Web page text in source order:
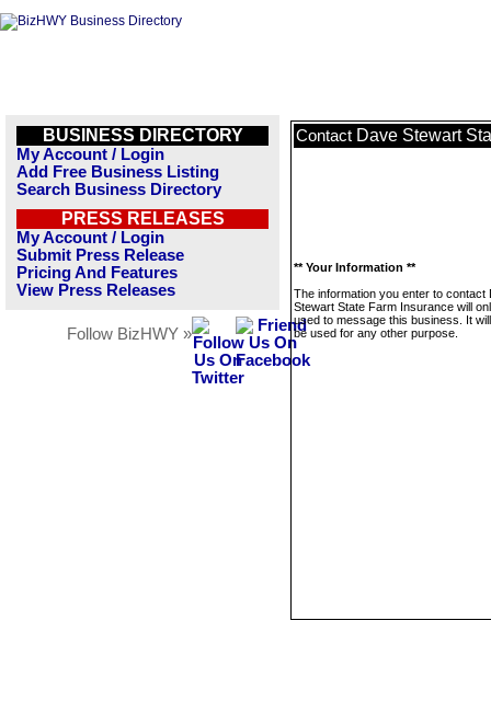
BUSINESS DIRECTORY
My Account / Login
Add Free Business Listing
Search Business Directory
PRESS RELEASES
My Account / Login
Submit Press Release
Pricing And Features
View Press Releases
Follow BizHWY »
Contact Dave Stewart
** Your Information **
The information you enter to contact
Stewart State Farm Insurance will
used to message this business. It
be used for any other purpose.